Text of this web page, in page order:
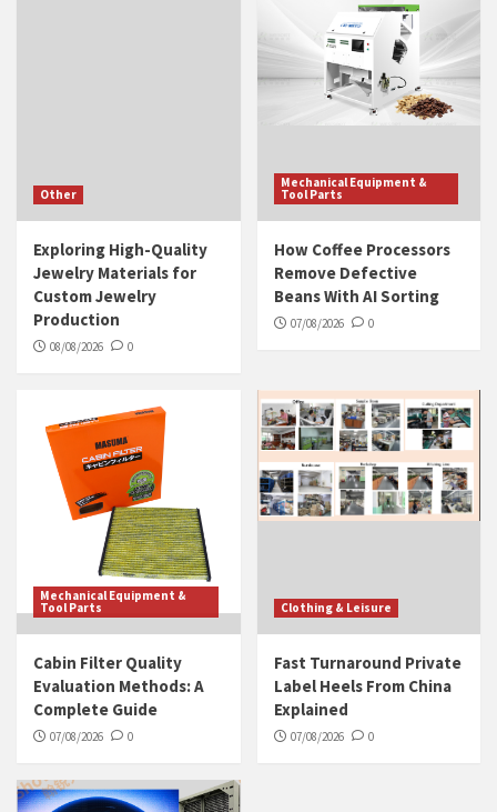
Other
Exploring High-Quality
Jewelry Materials for
Custom Jewelry
Production
08/08/2026 0
Mechanical Equipment &
Tool Parts
How Coffee Processors
Remove Defective
Beans With AI Sorting
07/08/2026 0
Mechanical Equipment &
Tool Parts
Cabin Filter Quality
Evaluation Methods: A
Complete Guide
07/08/2026 0
Clothing & Leisure
Fast Turnaround Private
Label Heels From China
Explained
07/08/2026 0